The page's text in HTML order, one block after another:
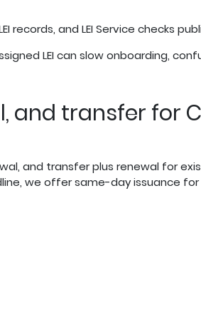
records, and LEI Service checks
LEI can slow onboarding,
and transfer
and transfer plus renewal for
we offer same-day issuance for